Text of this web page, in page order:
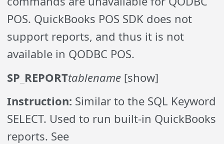
POS. QuickBooks POS SDK does not
support reports, and thus it is not
available in QODBC POS.
SP_REPORTtablename [show]
Instruction: Similar to the SQL Keyword
SELECT. Used to run built-in QuickBooks
reports. See